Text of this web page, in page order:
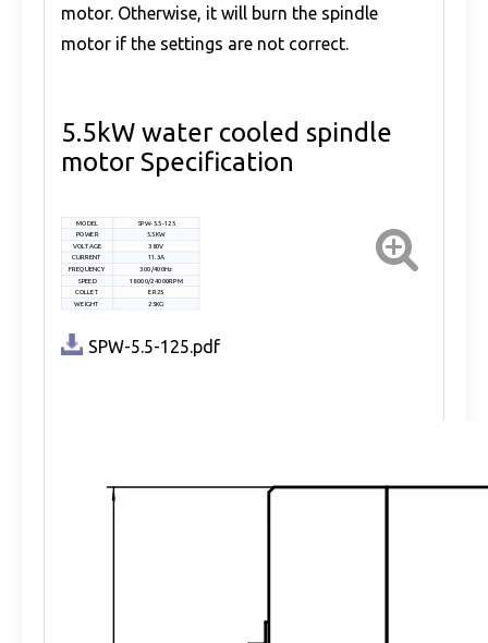
motor. Otherwise, it will burn the spindle
motor if the settings are not correct.
5.5kW water cooled spindle
motor Specification
MODEL
SPW-5.5-125
POWER
5.5KW
VOLTAGE
380V
CURRENT
11.3A
FREQUENCY
300/400Hz
SPEED
18000/24000RPM
COLLET
ER25
WEIGHT
25KG
SPW-5.5-125.pdf